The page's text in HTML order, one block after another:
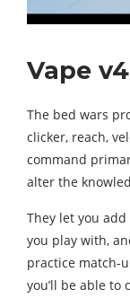
Vape
The bed wars
clicker, reach,
command
alter the
They let you
you play with,
practice match-
you’ll be able